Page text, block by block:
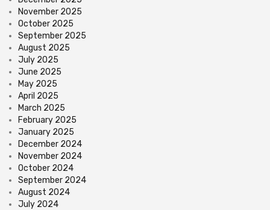
November 2025
October 2025
September 2025
August 2025
July 2025
June 2025
May 2025
April 2025
March 2025
February 2025
January 2025
December 2024
November 2024
October 2024
September 2024
August 2024
July 2024